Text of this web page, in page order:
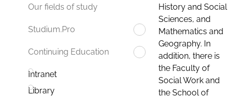
Our fields of study
Studium.Pro
Continuing Education
Intranet
Library
History and Social
Sciences, and
Mathematics and
Geography. In
addition, there is
the Faculty of
Social Work and
the School of